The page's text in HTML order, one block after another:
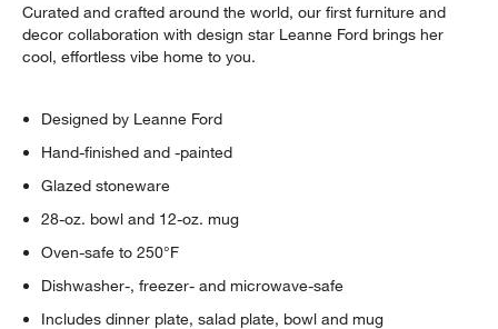
Curated and crafted around the world, our first furniture and
decor collaboration with design star Leanne Ford brings her
cool, effortless vibe home to you.
Designed by Leanne Ford
Hand-finished and -painted
Glazed stoneware
28-oz. bowl and 12-oz. mug
Oven-safe to 250°F
Dishwasher-, freezer- and microwave-safe
Includes dinner plate, salad plate, bowl and mug